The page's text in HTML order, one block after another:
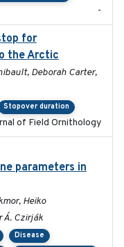
-
for
the Arctic
Deborah Carter,
Stopover duration
of Field Ornithology
parameters in
Heiko
Á. Czirják
Disease